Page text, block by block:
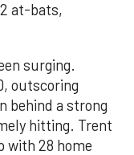
at-bats,
surging.
outscoring
behind a strong
hitting. Trent
with 28 home